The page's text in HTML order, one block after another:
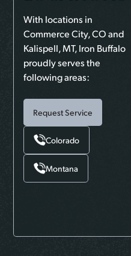
With locations in
Commerce City, CO and
Kalispell, MT, Iron Buffalo
proudly serves the
following areas:
Request Service
Colorado
Montana